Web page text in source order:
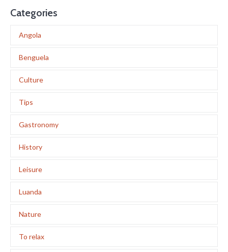
Categories
Angola
Benguela
Culture
Tips
Gastronomy
History
Leisure
Luanda
Nature
To relax